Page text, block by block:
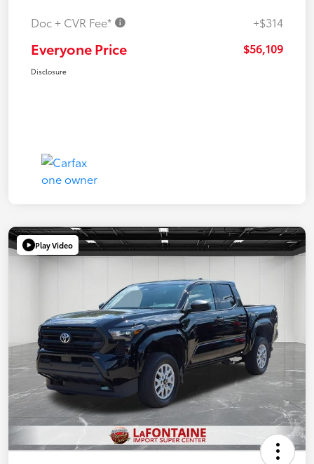
Doc + CVR Fee* +$314
Everyone Price $56,109
Disclosure
Play Video